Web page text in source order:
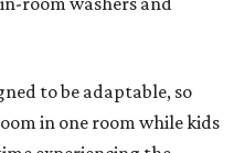
to be adaptable, so
in one room while kids